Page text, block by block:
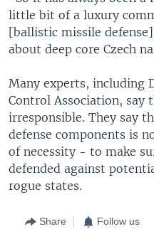
little bit of a luxury
[ballistic missile
about deep core Czech
Many experts, including
Control Association, say
irresponsible. They say
defense components is
of necessity - to make
defended against
rogue states.
Share Follow us